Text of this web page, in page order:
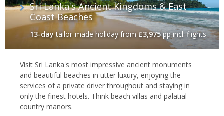
Sri Lanka's Ancient Kingdoms & East
Coast Beaches
13-daytailor-made holidayfrom£3,975pp incl. flights
Visit Sri Lanka's most impressive ancient monuments
and beautiful beaches in utter luxury, enjoying the
services of a private driver throughout and staying in
only the finest hotels. Think beach villas and palatial
country manors.